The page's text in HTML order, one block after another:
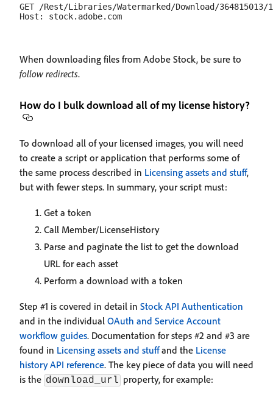
GET /Rest/Libraries/Watermarked/Download/364815013/
When downloading files from Adobe Stock, be sure to
follow redirects.
How do I bulk download all of my license history?
To download all of your licensed images, you will need
to create a script or application that performs some of
the same process described in Licensing assets and stuff,
but with fewer steps. In summary, your script must:
Get a token
Call Member/LicenseHistory
Parse and paginate the list to get the download
URL for each asset
Perform a download with a token
Step #1 is covered in detail in Stock API Authentication
and in the individual OAuth and Service Account
workflow guides. Documentation for steps #2 and #3 are
found in Licensing assets and stuffand the License
history API reference. The key piece of data you will need
is the download_url property, for example: